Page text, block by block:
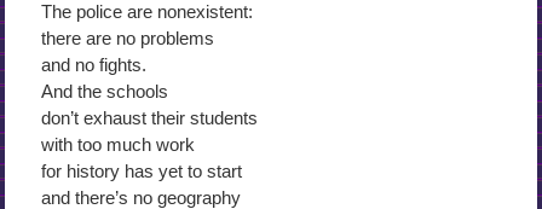
The police are nonexistent:
there are no problems
and no fights.
And the schools
don’t exhaust their students
with too much work
for history has yet to start
and there’s no geography